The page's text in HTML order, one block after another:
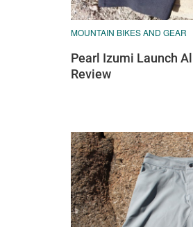
MOUNTAIN BIKES AND GEAR
Pearl Izumi Launch
Review